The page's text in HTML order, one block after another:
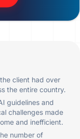
client had over
the entire country.
guidelines and
challenges made
and inefficient.
number of